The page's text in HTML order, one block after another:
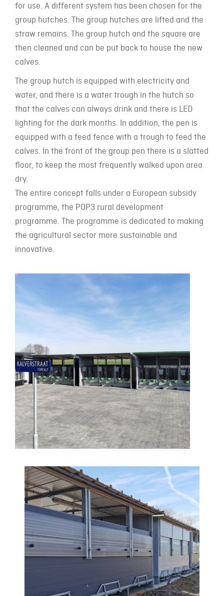
for use. A different system has been chosen for the
group hutches. The group hutches are lifted and the
straw remains. The group hutch and the square are
then cleaned and can be put back to house the new
calves.
The group hutch is equipped with electricity and
water, and there is a water trough in the hutch so
that the calves can always drink and there is LED
lighting for the dark months. In addition, the pen is
equipped with a feed fence with a trough to feed the
calves. In the front of the group pen there is a slatted
floor, to keep the most frequently walked upon area
dry.
The entire concept falls under a European subsidy
programme, the POP3 rural development
programme. The programme is dedicated to making
the agricultural sector more sustainable and
innovative.